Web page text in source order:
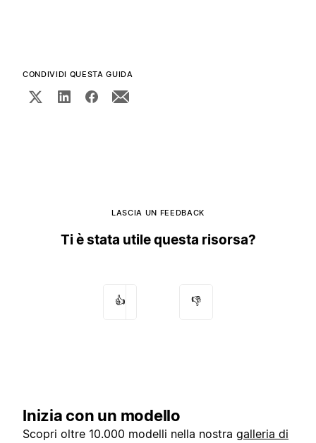
CONDIVIDI QUESTA GUIDA
LASCIA UN FEEDBACK
Ti è stata utile questa risorsa?
👍 👎
Inizia con un modello
Scopri oltre 10.000 modelli nella nostra galleria di